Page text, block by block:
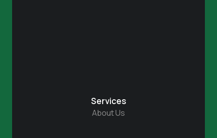
Services
About Us